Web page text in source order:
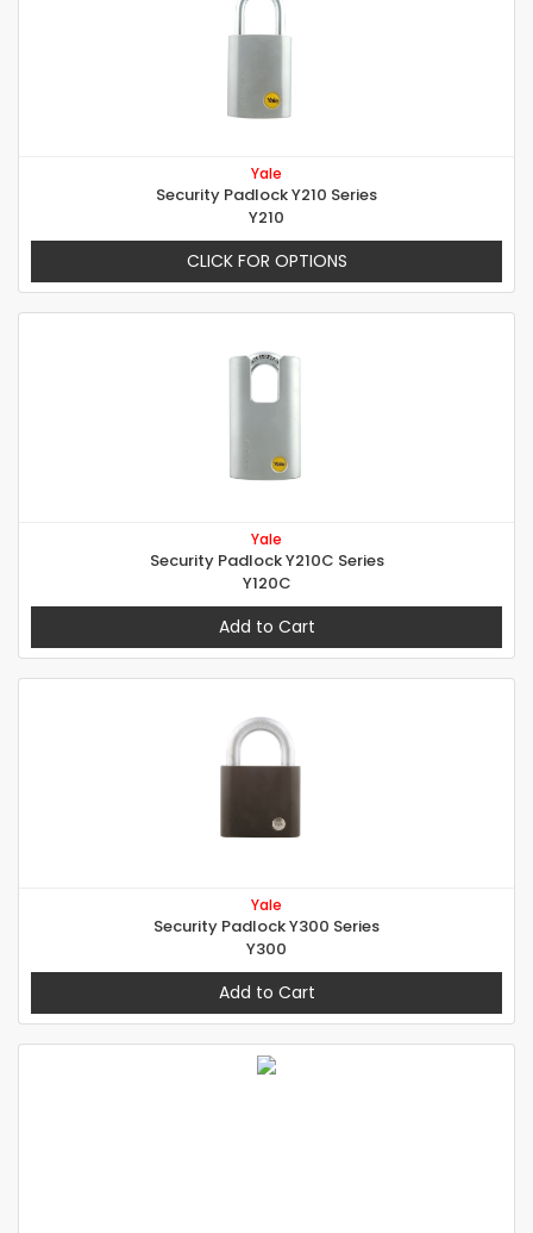
Yale
Security Padlock Y210 Series
Y210
CLICK FOR OPTIONS
Yale
Security Padlock Y210C Series
Y120C
Add to Cart
Yale
Security Padlock Y300 Series
Y300
Add to Cart